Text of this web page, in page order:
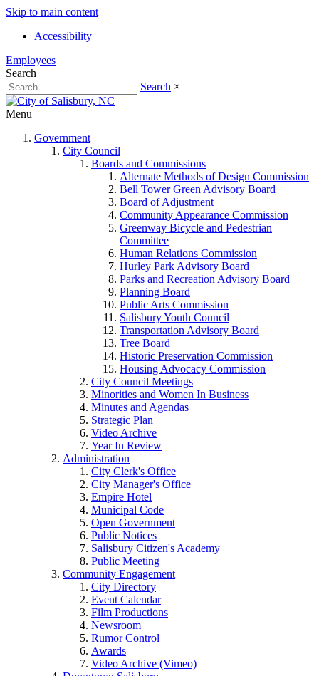
Skip to main content
Accessibility
Employees
Search
Search ×
Menu
Government
City Council
Boards and Commissions
Alternate Methods of Design Commission
Bell Tower Green Advisory Board
Board of Adjustment
Community Appearance Commission
Greenway Bicycle and Pedestrian
Committee
Human Relations Commission
Hurley Park Advisory Board
Parks and Recreation Advisory Board
Planning Board
Public Arts Commission
Salisbury Youth Council
Transportation Advisory Board
Tree Board
Historic Preservation Commission
Housing Advocacy Commission
City Council Meetings
Minorities and Women In Business
Minutes and Agendas
Strategic Plan
Video Archive
Year In Review
Administration
City Clerk's Office
City Manager's Office
Empire Hotel
Municipal Code
Open Government
Public Notices
Salisbury Citizen's Academy
Public Meeting
Community Engagement
City Directory
Event Calendar
Film Productions
Newsroom
Rumor Control
Awards
Video Archive (Vimeo)